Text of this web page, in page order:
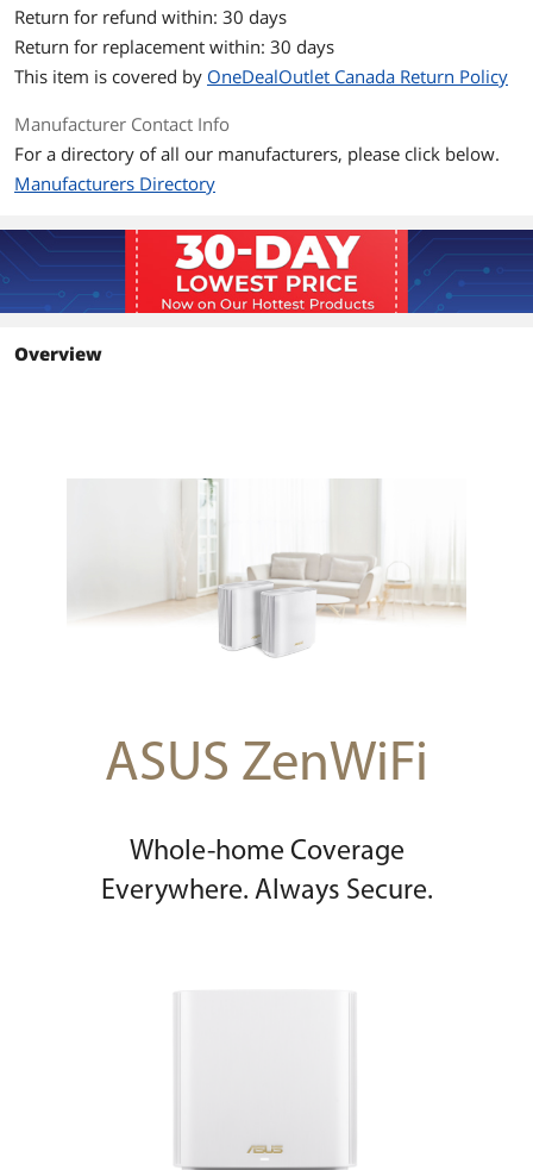
Package Content
Package Content
ZenWiFi XT9
Power adapter
Warranty card
Quick start guide
First Listed on Newegg November 12, 2022
Return for refund within: 30 days
Return for replacement within: 30 days
This item is covered by OneDealOutlet Canada Return Policy
Manufacturer Contact Info
For a directory of all our manufacturers, please click below.
Manufacturers Directory
Overview
ASUS ZenWiFi
Whole-home Coverage
Everywhere. Always Secure.